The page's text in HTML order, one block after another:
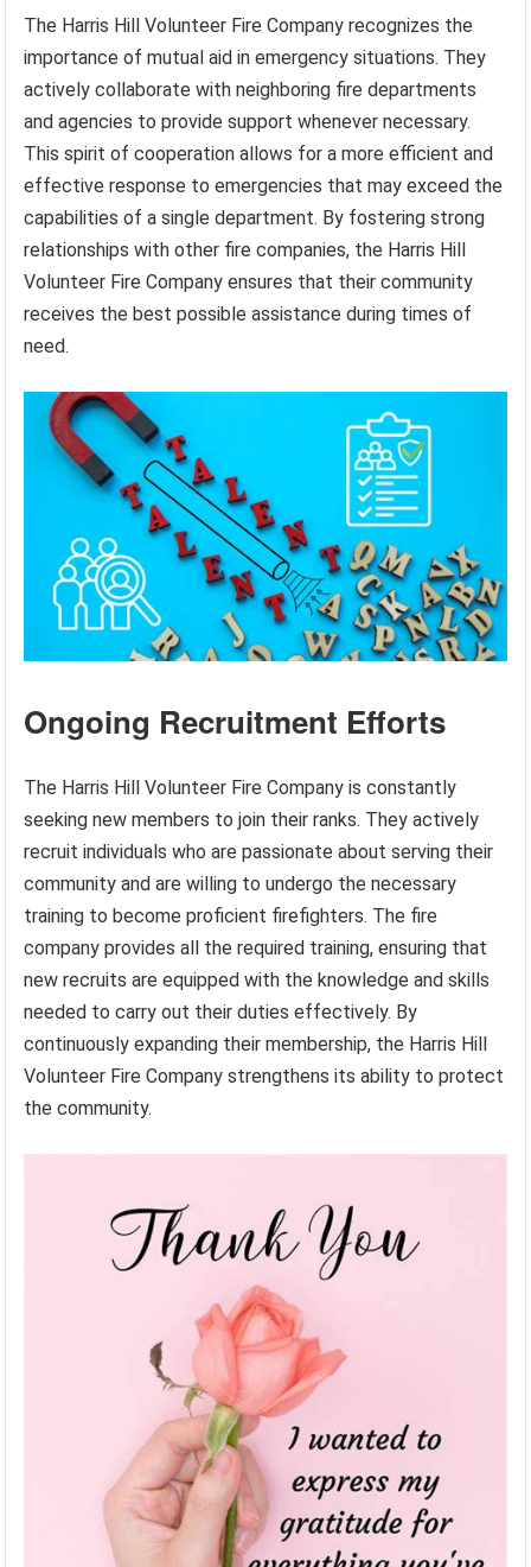
The Harris Hill Volunteer Fire Company recognizes the
importance of mutual aid in emergency situations. They
actively collaborate with neighboring fire departments
and agencies to provide support whenever necessary.
This spirit of cooperation allows for a more efficient and
effective response to emergencies that may exceed the
capabilities of a single department. By fostering strong
relationships with other fire companies, the Harris Hill
Volunteer Fire Company ensures that their community
receives the best possible assistance during times of
need.
Ongoing Recruitment Efforts
The Harris Hill Volunteer Fire Company is constantly
seeking new members to join their ranks. They actively
recruit individuals who are passionate about serving their
community and are willing to undergo the necessary
training to become proficient firefighters. The fire
company provides all the required training, ensuring that
new recruits are equipped with the knowledge and skills
needed to carry out their duties effectively. By
continuously expanding their membership, the Harris Hill
Volunteer Fire Company strengthens its ability to protect
the community.